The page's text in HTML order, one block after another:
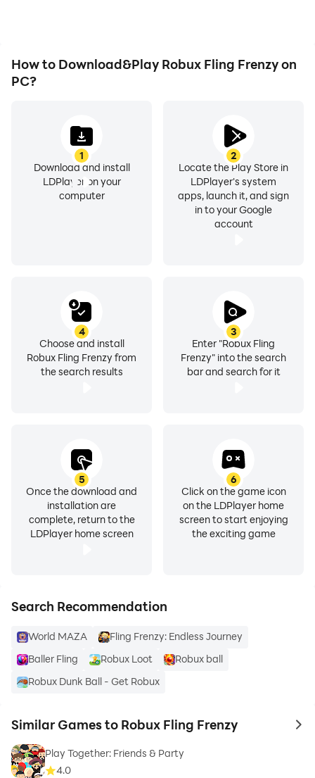
How to Download&Play Robux Fling Frenzy on
PC?
1
Download and install
LDPlayer on your
computer
2
Locate the Play Store in
LDPlayer's system
apps, launch it, and sign
in to your Google
account
3
Enter "Robux Fling
Frenzy" into the search
bar and search for it
4
Choose and install
Robux Fling Frenzy from
the search results
5
Once the download and
installation are
complete, return to the
LDPlayer home screen
6
Click on the game icon
on the LDPlayer home
screen to start enjoying
the exciting game
Search Recommendation
World MAZA
Fling Frenzy: Endless Journey
Baller Fling
Robux Loot
Robux ball
Robux Dunk Ball - Get Robux
Similar Games to Robux Fling Frenzy to
Play Together: Friends & Party
4.0